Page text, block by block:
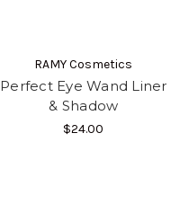
RAMY Cosmetics
Perfect Eye Wand Liner
& Shadow
$24.00